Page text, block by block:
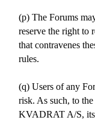
(p) The Forums
reserve the right to
that contravenes
rules.
(q) Users of any
risk. As such, to
KVADRAT A/S, its